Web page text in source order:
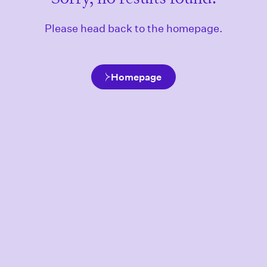
Please head back to the homepage.
Homepage